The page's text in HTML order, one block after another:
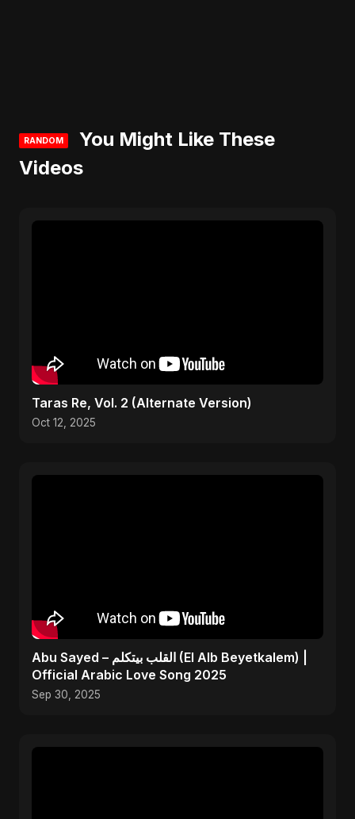
RANDOM
You Might Like These
Videos
Taras Re, Vol. 2 (Alternate Version)
Oct 12, 2025
Abu Sayed – القلب بيتكلم (El Alb Beyetkalem) |
Official Arabic Love Song 2025
Sep 30, 2025